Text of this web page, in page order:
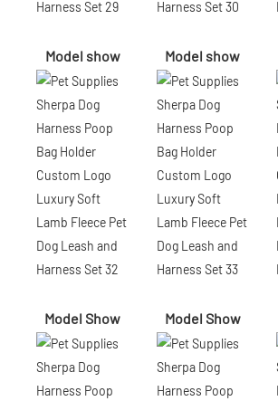
Model show Model show
Model Show Model Show